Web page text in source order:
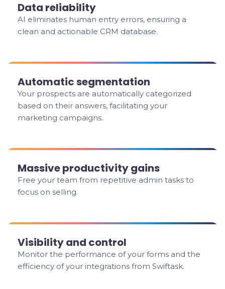
Data reliability
AI eliminates human entry errors, ensuring a
clean and actionable CRM database.
Automatic segmentation
Your prospects are automatically categorized
based on their answers, facilitating your
marketing campaigns.
Massive productivity gains
Free your team from repetitive admin tasks to
focus on selling.
Visibility and control
Monitor the performance of your forms and the
efficiency of your integrations from Swiftask.